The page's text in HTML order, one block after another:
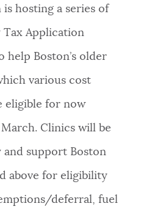
hosting a series of
Application
help Boston’s older
various cost
eligible for now
Clinics will be
support Boston
above for eligibility
deferral, fuel